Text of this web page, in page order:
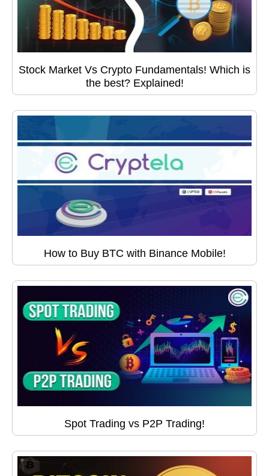
Stock Market Vs Crypto Fundamentals! Which is
the best? Explained!
How to Buy BTC with Binance Mobile!
Spot Trading vs P2P Trading!